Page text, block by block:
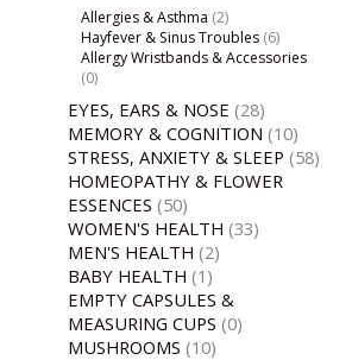
Allergies & Asthma (2)
Hayfever & Sinus Troubles (6)
Allergy Wristbands & Accessories
(0)
EYES, EARS & NOSE (28)
MEMORY & COGNITION (10)
STRESS, ANXIETY & SLEEP (58)
HOMEOPATHY & FLOWER
ESSENCES (50)
WOMEN'S HEALTH (33)
MEN'S HEALTH (2)
BABY HEALTH (1)
EMPTY CAPSULES &
MEASURING CUPS (0)
MUSHROOMS (10)